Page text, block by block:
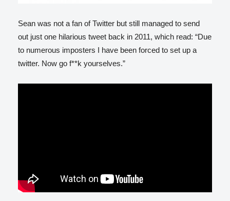
Sean was not a fan of Twitter but still managed to send
out just one hilarious tweet back in 2011, which read: “Due
to numerous imposters I have been forced to set up a
twitter. Now go f**k yourselves.”